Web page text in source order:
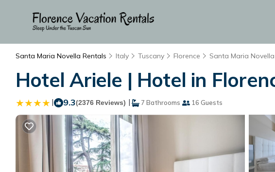
Santa Maria Novella Rentals Italy Tuscany Florence Santa Maria Novella
Hotel Ariele | Hotel in
| 9.3(2376 Reviews) | 7 Bathrooms 16 Guests